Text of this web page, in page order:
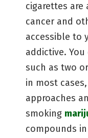
cigarettes
cancer and
accessible to
addictive.
such as two
in most
approaches
smoking
compounds